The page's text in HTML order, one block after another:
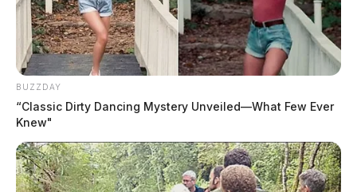
BUZZDAY
“Classic Dirty Dancing Mystery Unveiled—What Few Ever
Knew"